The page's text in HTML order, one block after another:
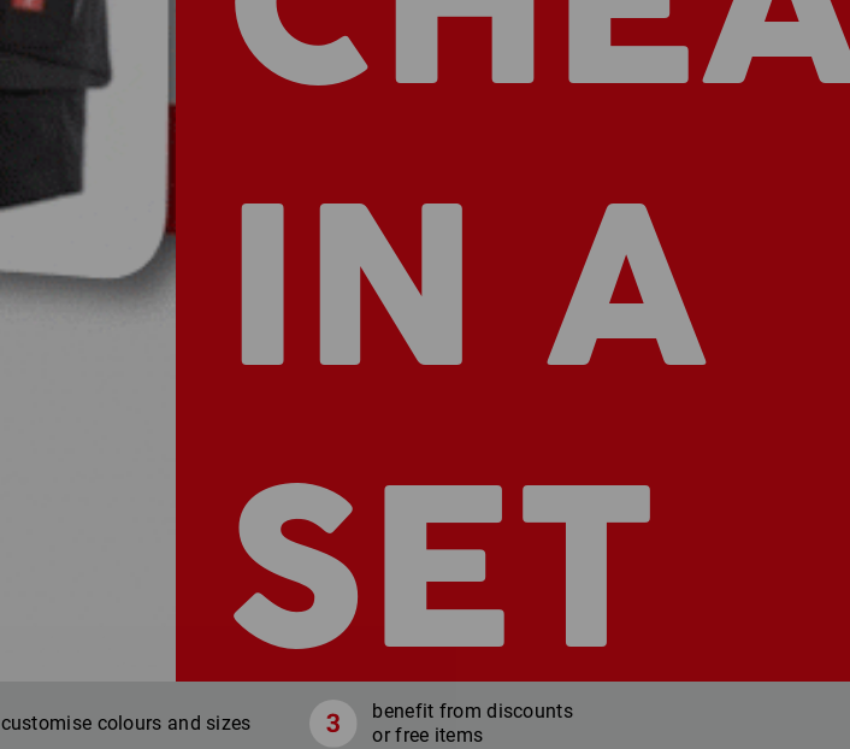
IN A
SET
customise colours and sizes
benefit from discounts
or free items